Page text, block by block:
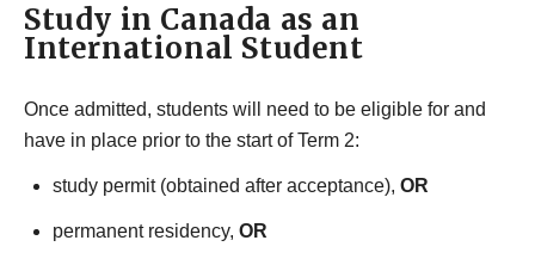
Study in Canada as an
International Student
Once admitted, students will need to be eligible for and
have in place prior to the start of Term 2:
study permit (obtained after acceptance), OR
permanent residency, OR